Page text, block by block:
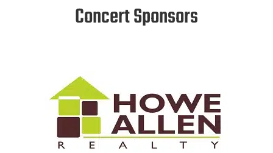
Concert Sponsors